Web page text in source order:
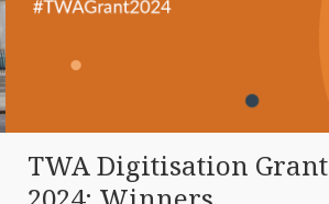
TWA Digitisation Grant